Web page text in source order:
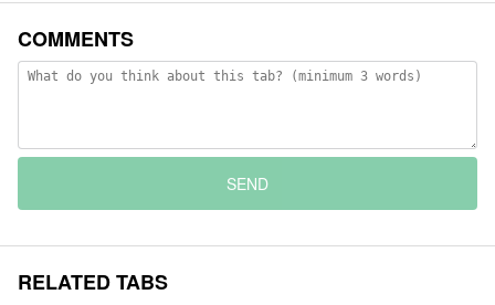
COMMENTS
SEND
RELATED TABS